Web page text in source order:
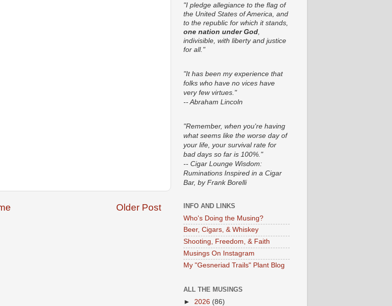
Older Post
"I pledge allegiance to the flag of
the United States of America, and
to the republic for which it stands,
one nation under God
indivisible, with liberty and justice
for all."
"It has been my experience that
folks who have no vices have
very few virtues."
-- Abraham Lincoln
"Remember, when you're having
what seems like the worse day of
your life, your survival rate for
bad days so far is 100%."
-- Cigar Lounge Wisdom:
Ruminations Inspired in a Cigar
Bar, by Frank Borelli
INFO AND LINKS
Who's Doing the Musing?
Beer, Cigars, & Whiskey
Shooting, Freedom, & Faith
Musings On Instagram
My "Gesneriad Trails" Plant Blog
ALL THE MUSINGS
► 2026 (86)